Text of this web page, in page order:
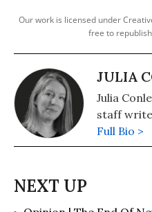
Our work is licensed under
free to
JULIA
Julia
staff
Full Bio >